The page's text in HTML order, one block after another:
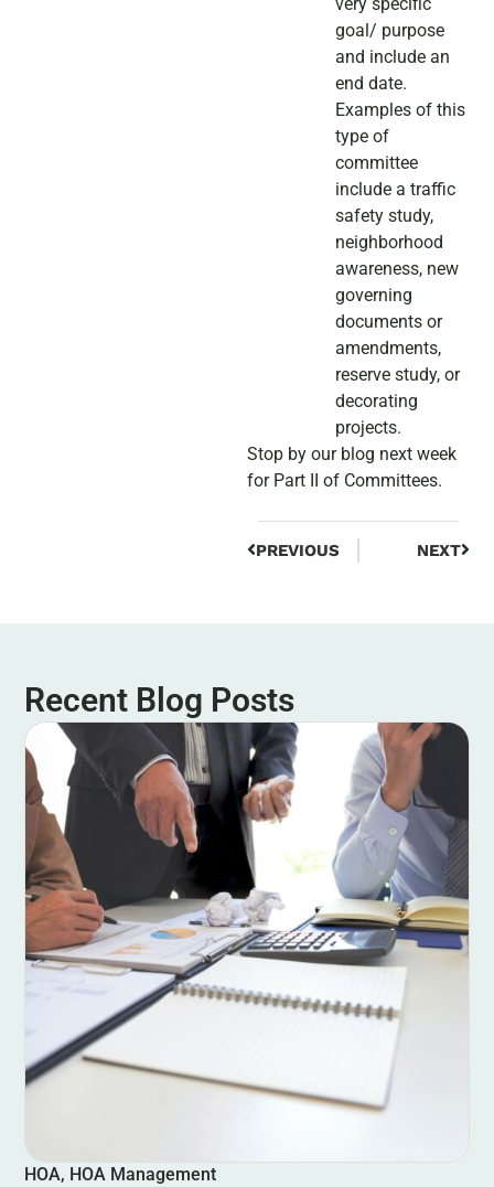
goal/ purpose
and include an
end date.
Examples of this
type of
committee
include a traffic
safety study,
neighborhood
awareness, new
governing
documents or
amendments,
reserve study, or
decorating
projects.
Stop by our blog next week
for Part II of Committees.
PREVIOUS NEXT
Recent Blog Posts
HOA, HOA Management